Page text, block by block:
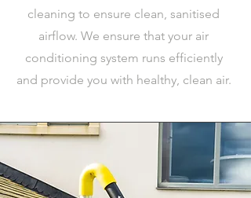
cleaning to ensure clean, sanitised
airflow. We ensure that your air
conditioning system runs efficiently
and provide you with healthy, clean air.